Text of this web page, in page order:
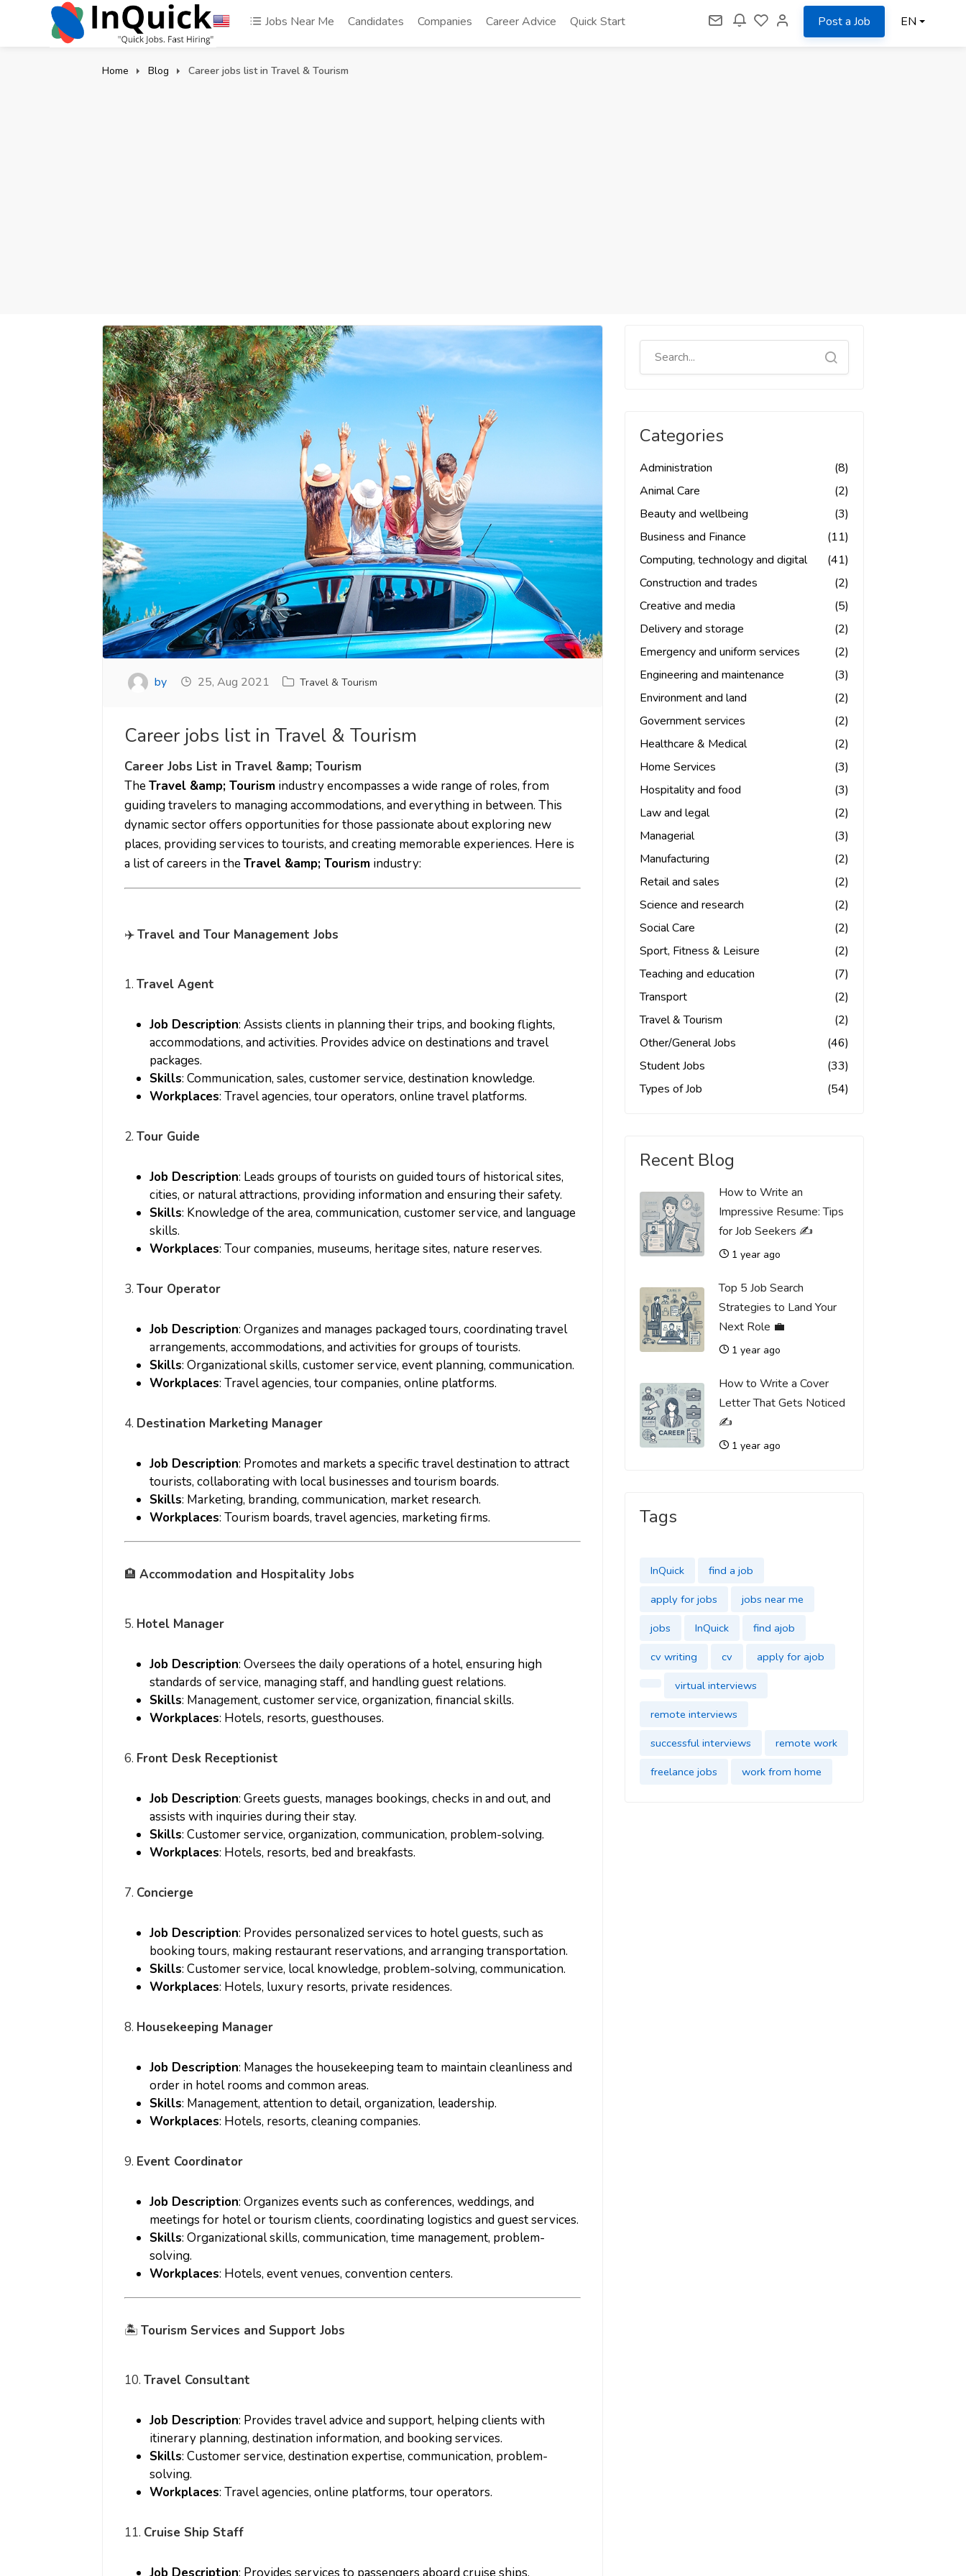
Jobs Near Me Candidates Companies Career Advice Quick Start Post a Job EN
Home Blog Career jobs list in Travel & Tourism
by 25, Aug 2021 Travel & Tourism
Career jobs list in Travel & Tourism
Career Jobs List in Travel &amp; Tourism
TheTravel &amp; Tourism industry encompasses a wide range of roles, from
guiding travelers to managing accommodations, and everything in between. This
dynamic sector offers opportunities for those passionate about exploring new
places, providing services to tourists, and creating memorable experiences. Here is
a list of careers in theTravel &amp; Tourism industry:
✈️Travel and Tour Management Jobs
1. Travel Agent
Job Description: Assists clients in planning their trips, and booking flights,
accommodations, and activities. Provides advice on destinations and travel
packages.
Skills: Communication, sales, customer service, destination knowledge.
Workplaces: Travel agencies, tour operators, online travel platforms.
2. Tour Guide
Job Description: Leads groups of tourists on guided tours of historical sites,
cities, or natural attractions, providing information and ensuring their safety.
Skills: Knowledge of the area, communication, customer service, and language
skills.
Workplaces: Tour companies, museums, heritage sites, nature reserves.
3. Tour Operator
Job Description: Organizes and manages packaged tours, coordinating travel
arrangements, accommodations, and activities for groups of tourists.
Skills: Organizational skills, customer service, event planning, communication.
Workplaces: Travel agencies, tour companies, online platforms.
4. Destination Marketing Manager
Job Description: Promotes and markets a specific travel destination to attract
tourists, collaborating with local businesses and tourism boards.
Skills: Marketing, branding, communication, market research.
Workplaces: Tourism boards, travel agencies, marketing firms.
🏨 Accommodation and Hospitality Jobs
5. Hotel Manager
Job Description: Oversees the daily operations of a hotel, ensuring high
standards of service, managing staff, and handling guest relations.
Skills: Management, customer service, organization, financial skills.
Workplaces: Hotels, resorts, guesthouses.
6. Front Desk Receptionist
Job Description: Greets guests, manages bookings, checks in and out, and
assists with inquiries during their stay.
Skills: Customer service, organization, communication, problem-solving.
Workplaces: Hotels, resorts, bed and breakfasts.
7. Concierge
Job Description: Provides personalized services to hotel guests, such as
booking tours, making restaurant reservations, and arranging transportation.
Skills: Customer service, local knowledge, problem-solving, communication.
Workplaces: Hotels, luxury resorts, private residences.
8. Housekeeping Manager
Job Description: Manages the housekeeping team to maintain cleanliness and
order in hotel rooms and common areas.
Skills: Management, attention to detail, organization, leadership.
Workplaces: Hotels, resorts, cleaning companies.
9. Event Coordinator
Job Description: Organizes events such as conferences, weddings, and
meetings for hotel or tourism clients, coordinating logistics and guest services.
Skills: Organizational skills, communication, time management, problem-
solving.
Workplaces: Hotels, event venues, convention centers.
🏝️ Tourism Services and Support Jobs
10. Travel Consultant
Job Description: Provides travel advice and support, helping clients with
itinerary planning, destination information, and booking services.
Skills: Customer service, destination expertise, communication, problem-
solving.
Workplaces: Travel agencies, online platforms, tour operators.
11. Cruise Ship Staff
Job Description: Provides services to passengers aboard cruise ships,
Categories
Administration
(8)
Animal Care
(2)
Beauty and wellbeing
(3)
Business and Finance
(11)
Computing, technology and digital
(41)
Construction and trades
(2)
Creative and media
(5)
Delivery and storage
(2)
Emergency and uniform services
(2)
Engineering and maintenance
(3)
Environment and land
(2)
Government services
(2)
Healthcare & Medical
(2)
Home Services
(3)
Hospitality and food
(3)
Law and legal
(2)
Managerial
(3)
Manufacturing
(2)
Retail and sales
(2)
Science and research
(2)
Social Care
(2)
Sport, Fitness & Leisure
(2)
Teaching and education
(7)
Transport
(2)
Travel & Tourism
(2)
Other/General Jobs
(46)
Student Jobs
(33)
Types of Job
(54)
Recent Blog
How to Write an
Impressive Resume: Tips
for Job Seekers ✍️
1 year ago
Top 5 Job Search
Strategies to Land Your
Next Role 💼
1 year ago
How to Write a Cover
Letter That Gets Noticed
✍️
1 year ago
Tags
InQuick
find a job
apply for jobs
jobs near me
jobs
InQuick
find ajob
cv writing
cv
apply for ajob
virtual interviews
remote interviews
successful interviews
remote work
freelance jobs
work from home